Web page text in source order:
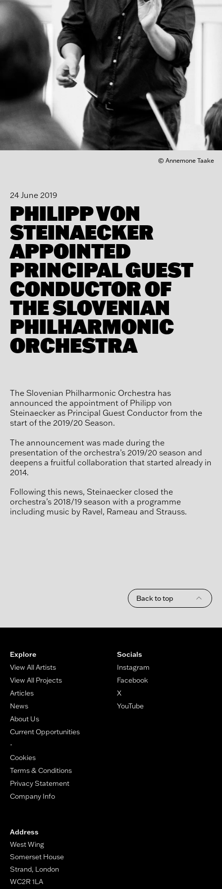
© Annemone Taake
24 June 2019
PHILIPP VON
STEINAECKER
APPOINTED
PRINCIPAL GUEST
CONDUCTOR OF
THE SLOVENIAN
PHILHARMONIC
ORCHESTRA
The Slovenian Philharmonic Orchestra has
announced the appointment of Philipp von
Steinaecker as Principal Guest Conductor from the
start of the 2019/20 Season.
The announcement was made during the
presentation of the orchestra’s 2019/20 season and
deepens a fruitful collaboration that started already in
2014.
Following this news, Steinaecker closed the
orchestra’s 2018/19 season with a programme
including music by Ravel, Rameau and Strauss.
Back to top
Explore
View All Artists
View All Projects
Articles
News
About Us
Current Opportunities
-
Cookies
Terms & Conditions
Privacy Statement
Company Info
Socials
Instagram
Facebook
X
YouTube
Address
West Wing
Somerset House
Strand, London
WC2R 1LA